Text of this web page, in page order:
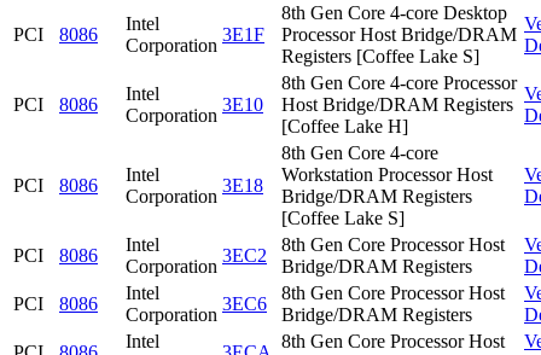
PCI 8086
Intel
Corporation
3E1F
8th Gen Core 4-core Desktop
Processor Host Bridge/DRAM
Registers [Coffee Lake S]
PCI 8086
Intel
Corporation
3E10
8th Gen Core 4-core Processor
Host Bridge/DRAM Registers
[Coffee Lake H]
PCI 8086
Intel
Corporation
3E18
8th Gen Core 4-core
Workstation Processor Host
Bridge/DRAM Registers
[Coffee Lake S]
PCI 8086
Intel
Corporation
3EC2
8th Gen Core Processor Host
Bridge/DRAM Registers
PCI
8086
Intel
Corporation
3EC6
8th Gen Core Processor Host
Bridge/DRAM Registers
Intel
8th Gen Core Processor Host